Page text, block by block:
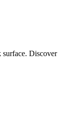
Discover